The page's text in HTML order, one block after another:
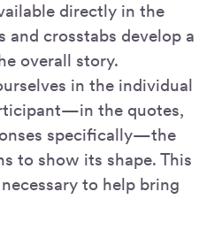
directly in the
and crosstabs develop a
overall story.
in the individual
the quotes,
specifically—the
to show its shape. This
to help bring